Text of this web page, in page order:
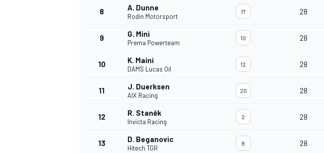
INDYCAR
8 A. Dunne
Rodin Motorsport
17 28
9 G. Minì
Prema Powerteam
10 28
10 K. Maini
DAMS Lucas Oil
12 28
11 J. Duerksen
AIX Racing
20 28
12 R. Staněk
Invicta Racing
2 28
13 D. Beganovic
Hitech TGR
8 28